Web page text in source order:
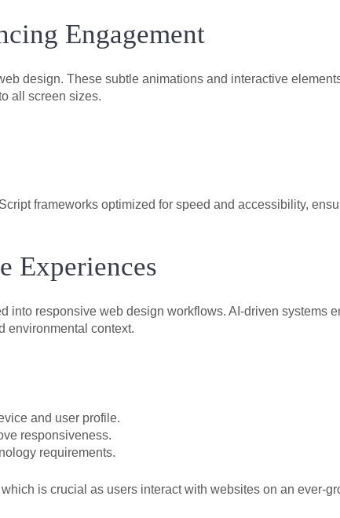
Engagement
design. These subtle animations and interactive
all screen sizes.
frameworks optimized for speed and accessibility,
Experiences
responsive web design workflows. AI-driven systems
environmental context.
and user profile.
responsiveness.
requirements.
is crucial as users interact with websites on an ever-